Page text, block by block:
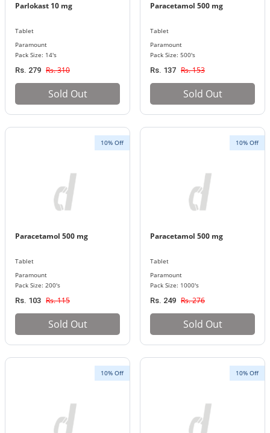
Parlokast 10 mg
Tablet
Paramount
Pack Size: 14's
Rs. 279 Rs. 310
Sold Out
Paracetamol 500 mg
Tablet
Paramount
Pack Size: 500's
Rs. 137 Rs. 153
Sold Out
10% Off
Paracetamol 500 mg
Tablet
Paramount
Pack Size: 200's
Rs. 103 Rs. 115
Sold Out
10% Off
Paracetamol 500 mg
Tablet
Paramount
Pack Size: 1000's
Rs. 249 Rs. 276
Sold Out
10% Off 10% Off